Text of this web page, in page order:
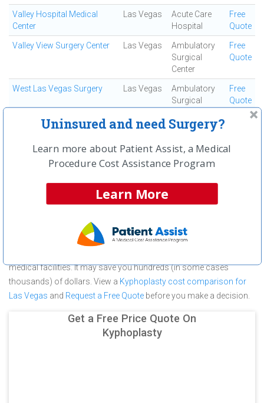
Valley Hospital Medical
Center
Las Vegas
Acute Care
Hospital
Free
Quote
Valley View Surgery Center Las Vegas
Ambulatory
Surgical
Center
Free
Quote
West Las Vegas Surgery Las Vegas
Ambulatory
Surgical
Free
Quote
First ← Previous Next → Last View All
About Kyphoplasty at Southern Hills
Hospital and Medical Center
providing outstanding patient care in the Las Vegas, NV area, but
before you commit to Southern Hills Hospital and Medical Center
medical facilities. It may save you hundreds (in some cases
thousands) of dollars. View a Kyphoplasty cost comparison for
Las Vegas and Request a Free Quote before you make a decision.
Get a Free Price Quote On
Kyphoplasty
Uninsured and need Surgery?
Learn more about Patient Assist, a Medical
Procedure Cost Assistance Program
Learn More